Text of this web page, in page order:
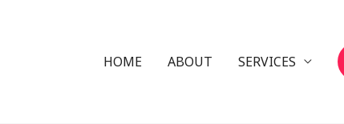
HOME ABOUT SERVICES